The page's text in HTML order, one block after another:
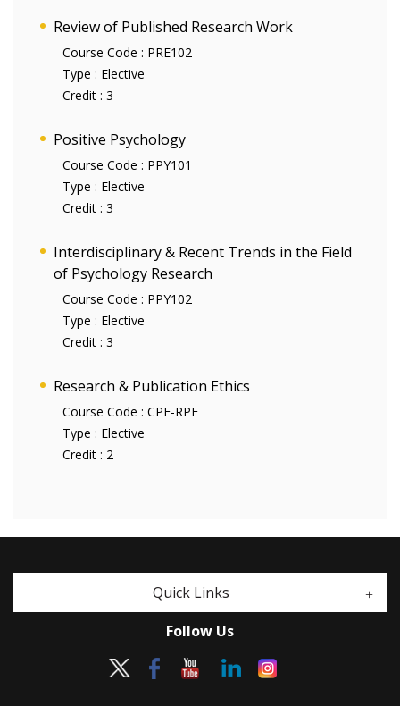
Review of Published Research Work
Course Code : PRE102
Type : Elective
Credit : 3
Positive Psychology
Course Code : PPY101
Type : Elective
Credit : 3
Interdisciplinary & Recent Trends in the Field
of Psychology Research
Course Code : PPY102
Type : Elective
Credit : 3
Research & Publication Ethics
Course Code : CPE-RPE
Type : Elective
Credit : 2
Quick Links
Follow Us